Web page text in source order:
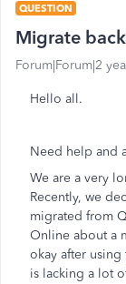
QUESTION
Migrate
Forum|Forum|2
Hello all.
Need help and
We are a very
Recently, we
migrated from
Online about a
okay after
is lacking a lot